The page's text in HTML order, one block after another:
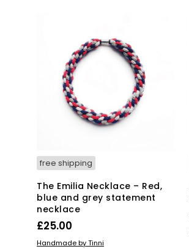
free shipping
The Emilia Necklace – Red,
blue and grey statement
necklace
£25.00
ADD TO BASKET
Handmade by Tinni